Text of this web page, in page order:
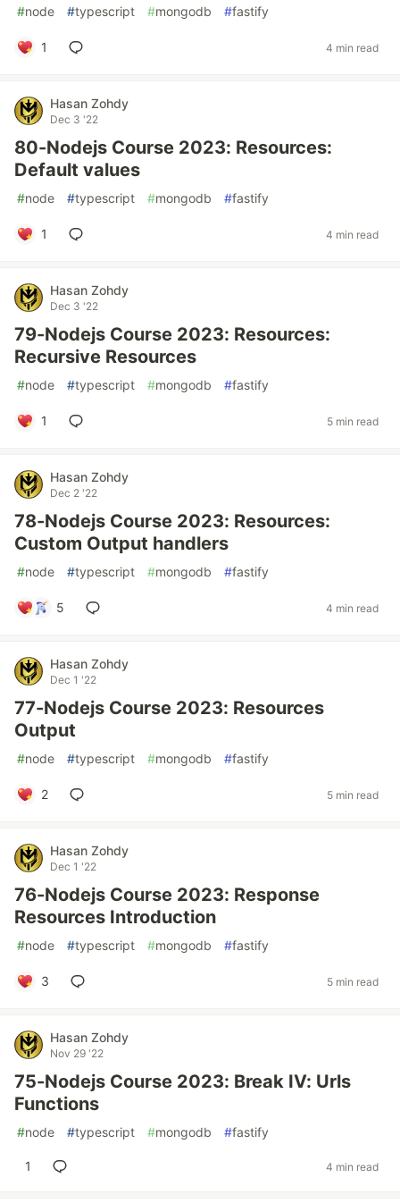
#node #typescript #mongodb #fastify
1 4 min read
Hasan Zohdy
Dec 3 '22
80-Nodejs Course 2023: Resources:
Default values
#node #typescript #mongodb #fastify
1 4 min read
Hasan Zohdy
Dec 3 '22
79-Nodejs Course 2023: Resources:
Recursive Resources
#node #typescript #mongodb #fastify
1 5 min read
Hasan Zohdy
Dec 2 '22
78-Nodejs Course 2023: Resources:
Custom Output handlers
#node #typescript #mongodb #fastify
5 4 min read
Hasan Zohdy
Dec 1 '22
77-Nodejs Course 2023: Resources
Output
#node #typescript #mongodb #fastify
2 5 min read
Hasan Zohdy
Dec 1 '22
76-Nodejs Course 2023: Response
Resources Introduction
#node #typescript #mongodb #fastify
3 5 min read
Hasan Zohdy
Nov 29 '22
75-Nodejs Course 2023: Break IV: Urls
Functions
#node #typescript #mongodb #fastify
1 4 min read